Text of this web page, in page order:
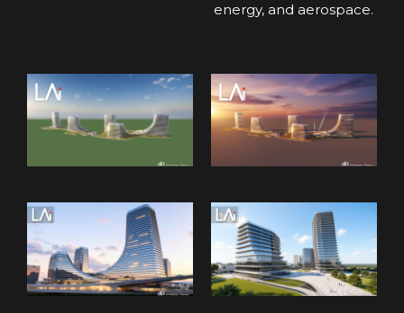
energy, and aerospace.